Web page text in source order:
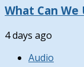
What Can
4 days ago
Audio